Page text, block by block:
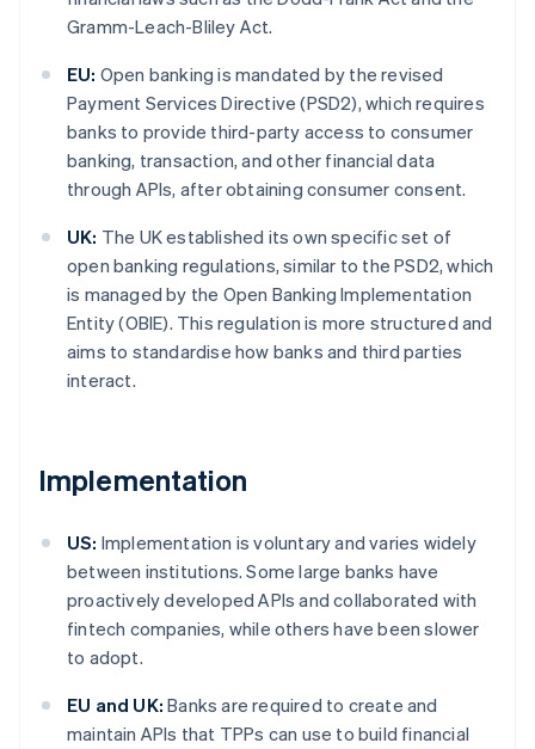
Gramm-Leach-Bliley Act.
EU: Open banking is mandated by the revised
Payment Services Directive (PSD2), which requires
banks to provide third-party access to consumer
banking, transaction, and other financial data
through APIs, after obtaining consumer consent.
UK: The UK established its own specific set of
open banking regulations, similar to the PSD2, which
is managed by the Open Banking Implementation
Entity (OBIE). This regulation is more structured and
aims to standardise how banks and third parties
interact.
Implementation
US: Implementation is voluntary and varies widely
between institutions. Some large banks have
proactively developed APIs and collaborated with
fintech companies, while others have been slower
to adopt.
EU and UK: Banks are required to create and
maintain APIs that TPPs can use to build financial